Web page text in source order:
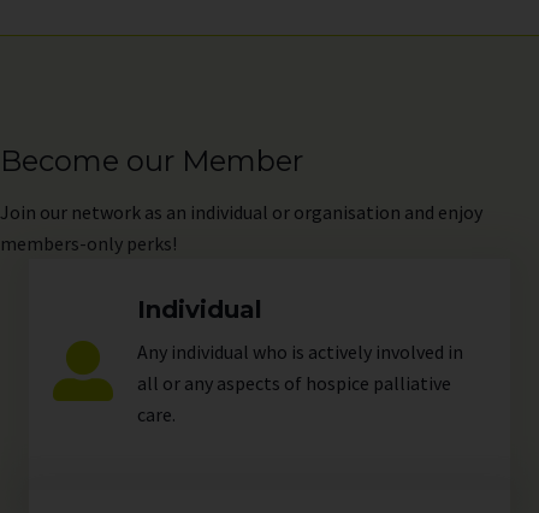
Become our Member
Join our network as an individual or organisation and enjoy
members-only perks!
Individual
Any individual who is actively involved in
all or any aspects of hospice palliative
care.